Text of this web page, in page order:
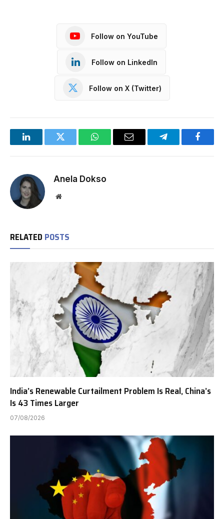
Follow on YouTube
Follow on LinkedIn
Follow on X (Twitter)
LinkedInTwitter WhatsAppEmail Telegram
Anela Dokso
Website
RELATED POSTS
India’s Renewable Curtailment Problem Is Real, China’s
Is 43 Times Larger
07/08/2026